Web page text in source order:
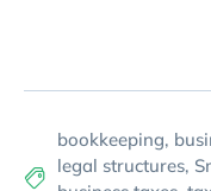
bookkeeping,
legal structures,